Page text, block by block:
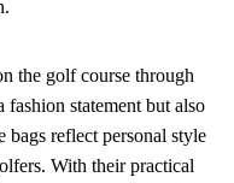
the golf course through
statement but also
bags reflect personal style
With their practical